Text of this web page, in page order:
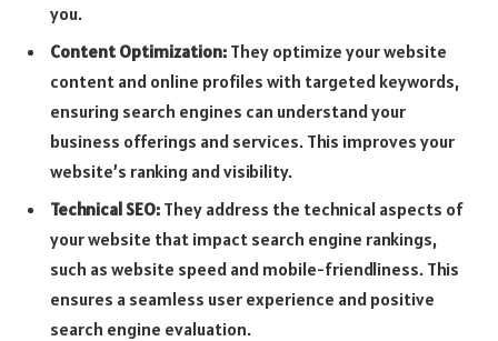
you.
Content Optimization: They optimize your website
content and online profiles with targeted keywords,
ensuring search engines can understand your
business offerings and services. This improves your
website’s ranking and visibility.
Technical SEO: They address the technical aspects of
your website that impact search engine rankings,
such as website speed and mobile-friendliness. This
ensures a seamless user experience and positive
search engine evaluation.